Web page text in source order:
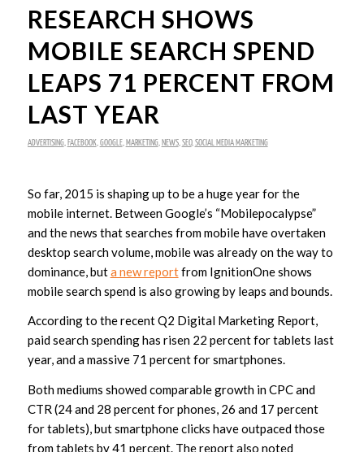
RESEARCH SHOWS
MOBILE SEARCH SPEND
LEAPS 71 PERCENT FROM
LAST YEAR
ADVERTISING, FACEBOOK, GOOGLE, MARKETING, NEWS, SEO, SOCIAL MEDIA MARKETING
So far, 2015 is shaping up to be a huge year for the
mobile internet. Between Google’s “Mobilepocalypse”
and the news that searches from mobile have overtaken
desktop search volume, mobile was already on the way to
dominance, buta new reportfrom IgnitionOne shows
mobile search spend is also growing by leaps and bounds.
According to the recent Q2 Digital Marketing Report,
paid search spending has risen 22 percent for tablets last
year, and a massive 71 percent for smartphones.
Both mediums showed comparable growth in CPC and
CTR (24 and 28 percent for phones, 26 and 17 percent
for tablets), but smartphone clicks have outpaced those
from tablets by 41 percent. The report also noted